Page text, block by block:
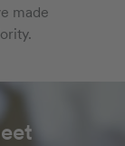
made